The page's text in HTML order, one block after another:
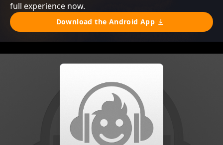
full experience now.
Download the Android App